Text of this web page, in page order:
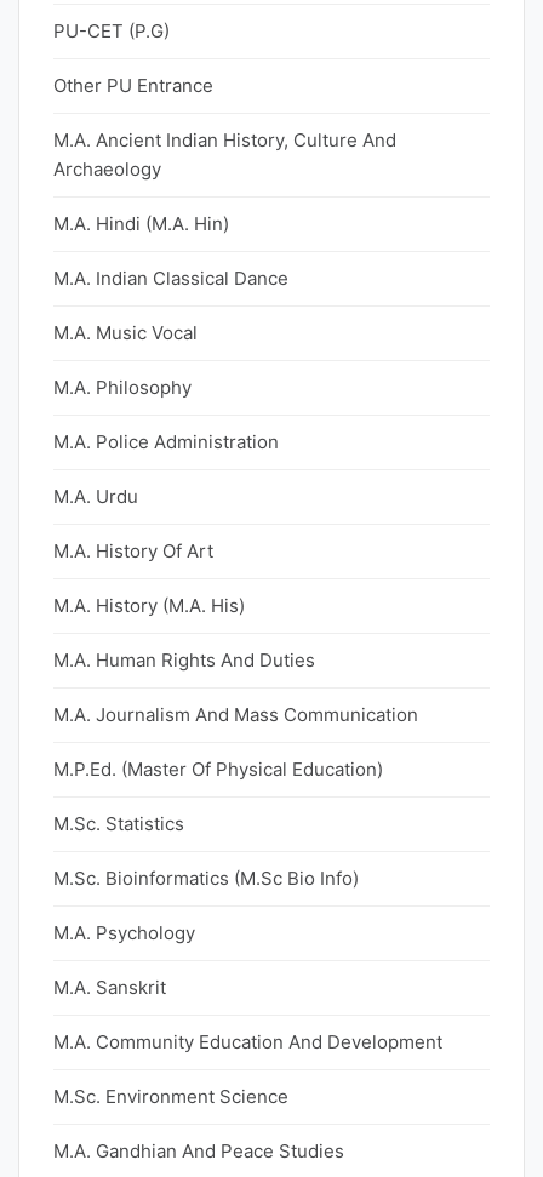
PU-CET (P.G)
Other PU Entrance
M.A. Ancient Indian History, Culture And
Archaeology
M.A. Hindi (M.A. Hin)
M.A. Indian Classical Dance
M.A. Music Vocal
M.A. Philosophy
M.A. Police Administration
M.A. Urdu
M.A. History Of Art
M.A. History (M.A. His)
M.A. Human Rights And Duties
M.A. Journalism And Mass Communication
M.P.Ed. (Master Of Physical Education)
M.Sc. Statistics
M.Sc. Bioinformatics (M.Sc Bio Info)
M.A. Psychology
M.A. Sanskrit
M.A. Community Education And Development
M.Sc. Environment Science
M.A. Gandhian And Peace Studies